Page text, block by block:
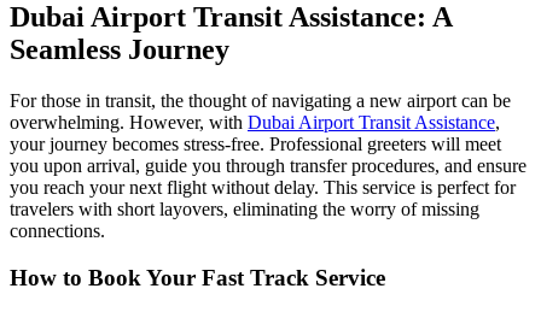
Dubai Airport Transit Assistance: A
Seamless Journey
For those in transit, the thought of navigating a new airport can be
overwhelming. However, with Dubai Airport Transit Assistance,
your journey becomes stress-free. Professional greeters will meet
you upon arrival, guide you through transfer procedures, and ensure
you reach your next flight without delay. This service is perfect for
travelers with short layovers, eliminating the worry of missing
connections.
How to Book Your Fast Track Service